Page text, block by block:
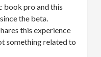
book pro and this
the beta.
this experience
something related to